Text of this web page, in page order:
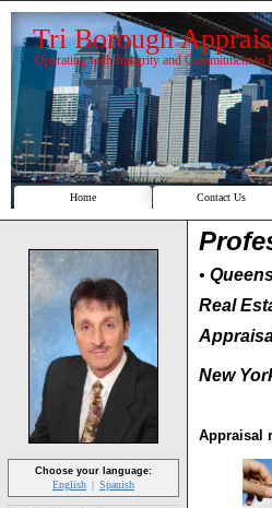
Tri Borough
Operating with Integrity and Commitment to
Home Contact Us
Choose your language:
English Spanish
•
Real
New
Appraisal